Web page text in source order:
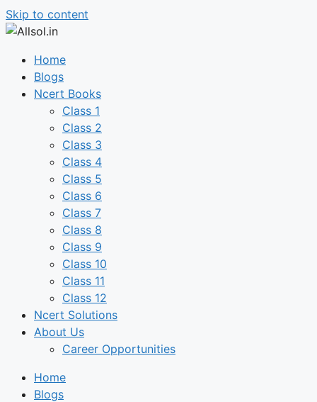
Skip to content
Home
Blogs
Ncert Books
Class 1
Class 2
Class 3
Class 4
Class 5
Class 6
Class 7
Class 8
Class 9
Class 10
Class 11
Class 12
Ncert Solutions
About Us
Career Opportunities
Home
Blogs